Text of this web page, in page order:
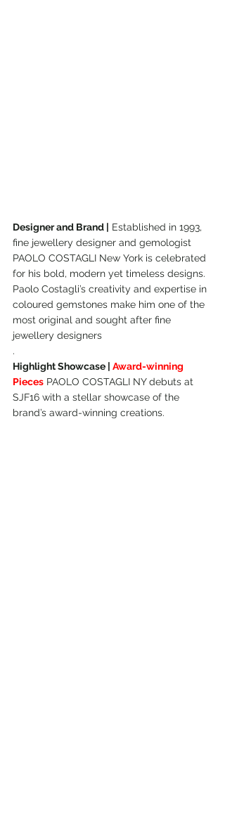
Designer and Brand | Established in 1993,
fine jewellery designer and gemologist
PAOLO COSTAGLI New York is celebrated
for his bold, modern yet timeless designs.
Paolo Costagli’s creativity and expertise in
coloured gemstones make him one of the
most original and sought after fine
jewellery designers
.
Highlight Showcase | Award-winning
Pieces PAOLO COSTAGLI NY debuts at
SJF16 with a stellar showcase of the
brand’s award-winning creations.